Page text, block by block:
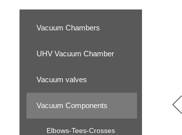
Vacuum Chambers
UHV Vacuum Chamber
Vacuum valves
Vacuum Components
Elbows-Tees-Crosses